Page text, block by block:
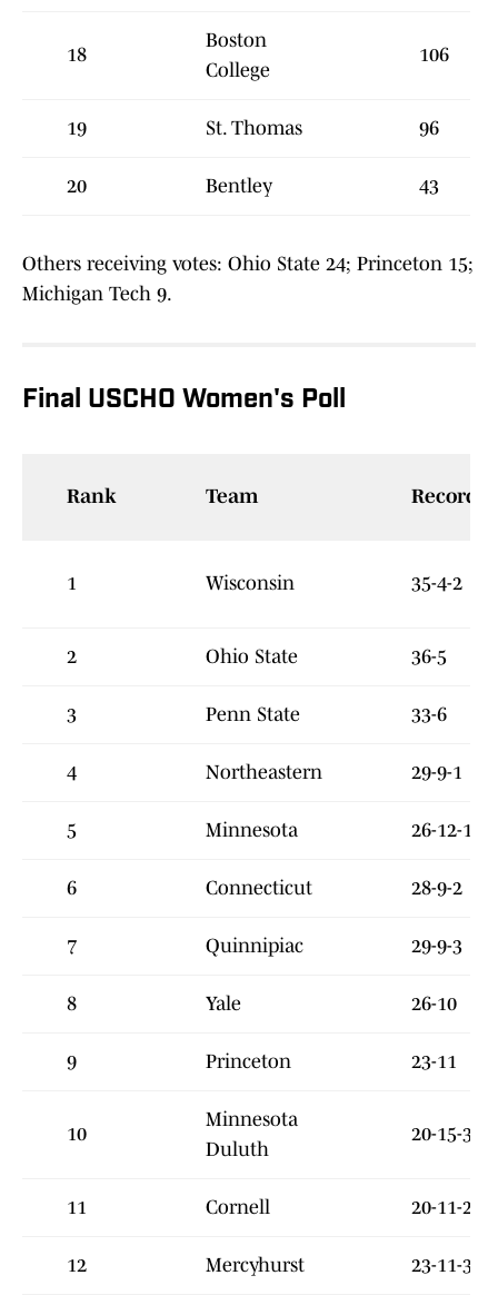
18
Boston
College
106
19 St. Thomas 96
20 Bentley 43
Others receiving votes: Ohio State 24; Princeton 15;
Michigan Tech 9.
Final USCHO Women's Poll
Rank Team Record
1 Wisconsin 35-4-2
2 Ohio State 36-5
3 Penn State 33-6
4 Northeastern 29-9-1
5 Minnesota 26-12-1
6 Connecticut 28-9-2
7 Quinnipiac 29-9-3
8 Yale 26-10
9 Princeton 23-11
10
Minnesota
Duluth
20-15-3
11 Cornell 20-11-2
12 Mercyhurst 23-11-3